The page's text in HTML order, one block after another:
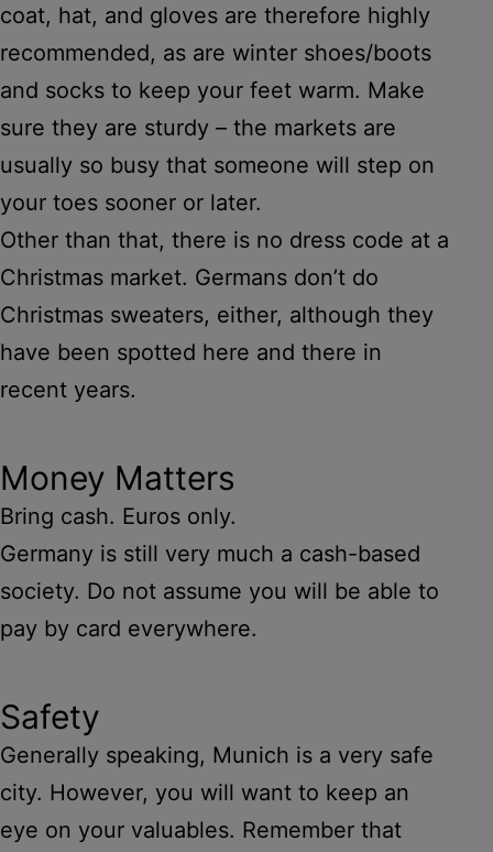
coat, hat, and gloves are therefore highly
recommended, as are winter shoes/boots
and socks to keep your feet warm. Make
sure they are sturdy – the markets are
usually so busy that someone will step on
your toes sooner or later.
Other than that, there is no dress code at a
Christmas market. Germans don’t do
Christmas sweaters, either, although they
have been spotted here and there in
recent years.
Money Matters
Bring cash. Euros only.
Germany is still very much a cash-based
society. Do not assume you will be able to
pay by card everywhere.
Safety
Generally speaking, Munich is a very safe
city. However, you will want to keep an
eye on your valuables. Remember that